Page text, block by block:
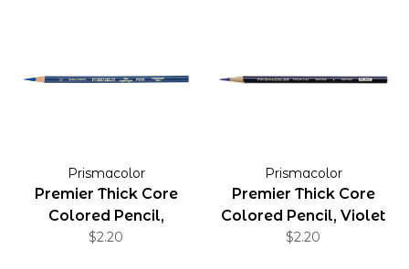
Prismacolor
Premier Thick Core
Colored Pencil,
Copenhagen Blue
$2.20
Prismacolor
Premier Thick Core
Colored Pencil, Violet
Blue
$2.20